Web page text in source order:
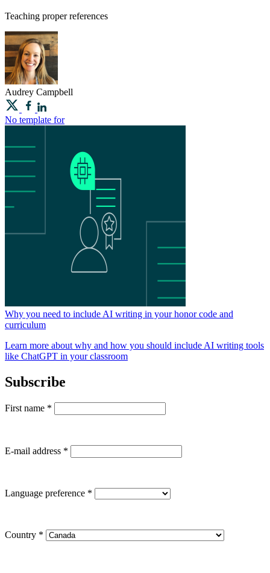
Teaching proper references
Audrey Campbell
No template for
Why you need to include AI writing in your honor code and
curriculum
Learn more about why and how you should include AI writing tools
like ChatGPT in your classroom
Subscribe
First name *
E-mail address *
Language preference *
Country *